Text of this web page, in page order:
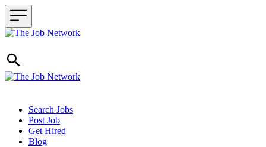
Header navigation
Search Jobs
Post Job
Get Hired
Blog